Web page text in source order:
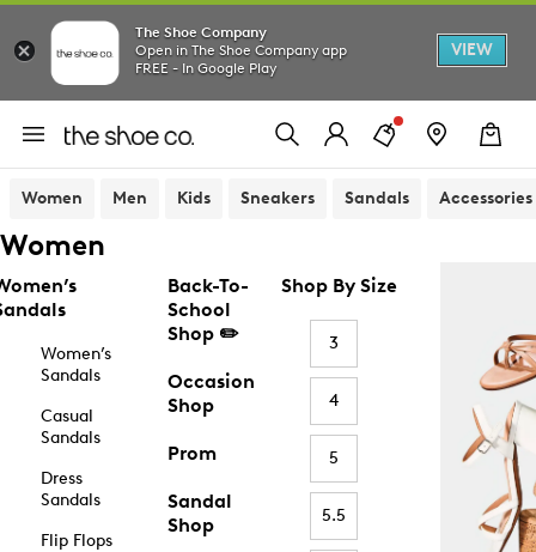
The Shoe Company
Open in The Shoe Company app
FREE - In Google Play
VIEW
Women Men Kids Sneakers Sandals Accessories
Women
Women’s
Sandals
Casual
Sandals
Dress
Sandals
Flip Flops
Back-To-
School
Shop ✏️
Occasion
Shop
Prom
Sandal
Shop
Shop By Size
3
4
5
5.5